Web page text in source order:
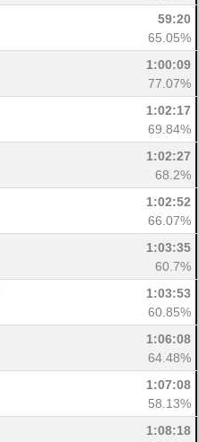
59:20
65.05%
1:00:09
77.07%
1:02:17
69.84%
1:02:27
68.2%
1:02:52
66.07%
1:03:35
60.7%
1:03:53
60.85%
1:06:08
64.48%
1:07:08
58.13%
1:08:18